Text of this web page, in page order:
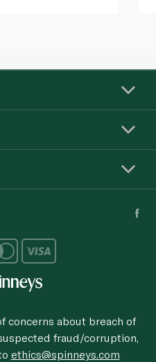
concerns about breach of
fraud/corruption,
ethics@spinneys.com